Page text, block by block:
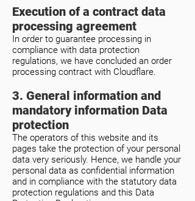
Execution of a contract data
processing agreement
In order to guarantee processing in
compliance with data protection
regulations, we have concluded an order
processing contract with Cloudflare.
3. General information and
mandatory information Data
protection
The operators of this website and its
pages take the protection of your personal
data very seriously. Hence, we handle your
personal data as confidential information
and in compliance with the statutory data
protection regulations and this Data